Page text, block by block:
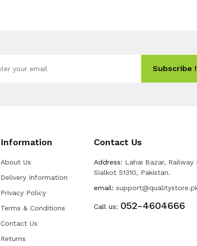
Subscribe !
Information
About Us
Delivery Information
Privacy Policy
Terms & Conditions
Contact Us
Returns
Contact Us
Address: Lahai Bazar, Railway
Sialkot 51310, Pakistan.
email:
Call us: 052-4604666